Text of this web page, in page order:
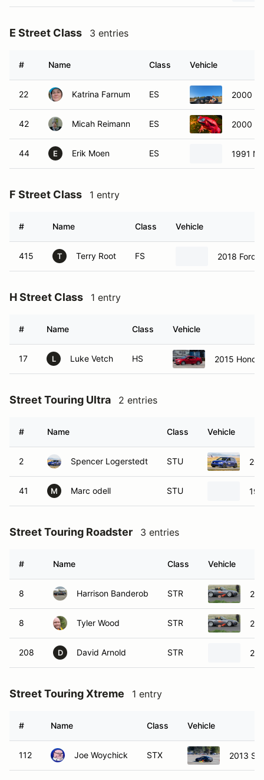
E Street Class 3 entries
# Name Class Vehicle
22 Katrina Farnum ES 2000
42 Micah Reimann ES 2000
44 E Erik Moen ES 1991
F Street Class 1 entry
# Name Class Vehicle
415 T Terry Root FS 2018 Ford
H Street Class 1 entry
# Name Class Vehicle
17 L Luke Vetch HS 2015 Honda
Street Touring Ultra 2 entries
# Name Class Vehicle
2 Spencer Logerstedt STU
41 M Marc odell STU
Street Touring Roadster 3 entries
# Name Class Vehicle
8 Harrison Banderob STR
8 Tyler Wood STR
208 D David Arnold STR
Street Touring Xtreme 1 entry
# Name Class Vehicle
112 Joe Woychick STX 2013